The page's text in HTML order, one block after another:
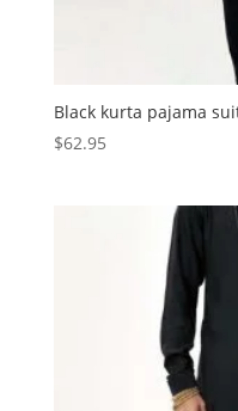
Black kurta pajama
$62.95